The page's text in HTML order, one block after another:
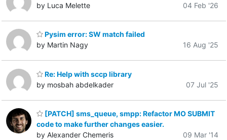
by Luca Melette
04 Feb '26
Pysim error: SW match failed
by Martin Nagy
16 Aug '25
Re: Help with sccp library
by mosbah abdelkader
07 Jul '25
[PATCH] sms_queue, smpp: Refactor MO SUBMIT
code to make further changes easier.
by Alexander Chemeris
09 Mar '14